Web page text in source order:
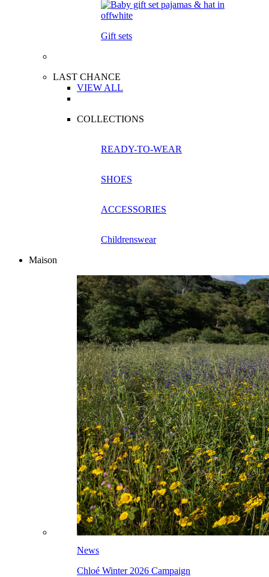
Gift sets
LAST CHANCE
VIEW ALL
COLLECTIONS
READY-TO-WEAR
SHOES
ACCESSORIES
Childrenswear
Maison
News
Chloé Winter 2026 Campaign